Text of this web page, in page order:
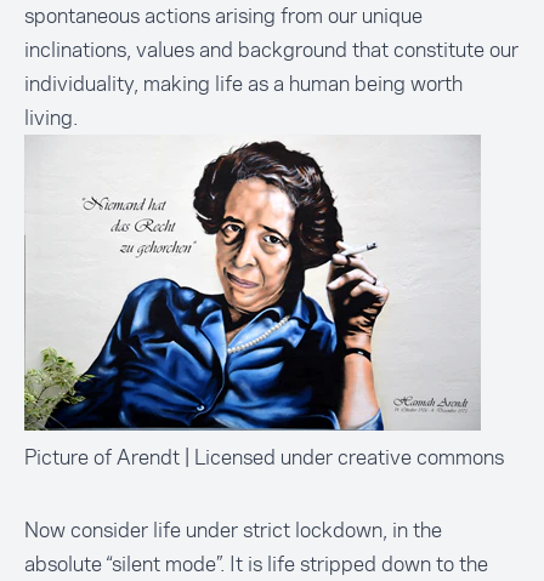
spontaneous actions arising from our unique
inclinations, values and background that constitute our
individuality, making life as a human being worth
living.
Picture of Arendt | Licensed under creative commons
Now consider life under strict lockdown, in the
absolute “silent mode”. It is life stripped down to the